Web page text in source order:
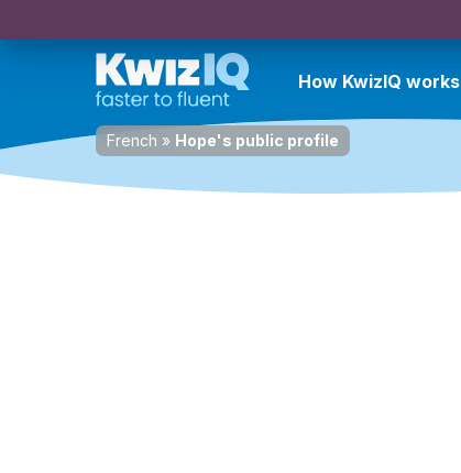
How KwizIQ works
French » Hope's public profile